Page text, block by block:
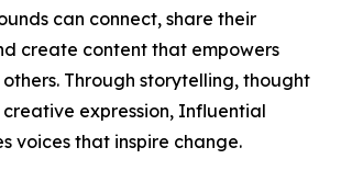
can connect, share their
create content that empowers
Through storytelling, thought
expression, Influential
voices that inspire change.